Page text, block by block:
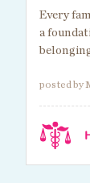
Every
a
posted by